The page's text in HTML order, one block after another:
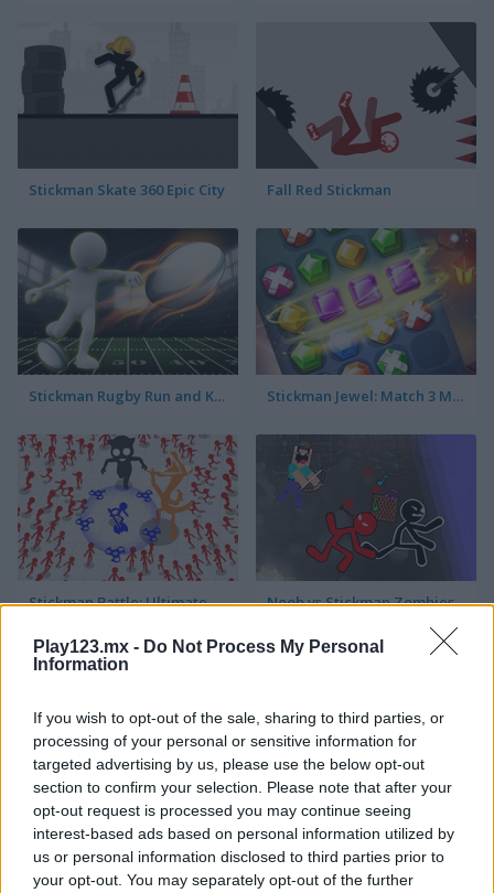
Play123.mx - Do Not Process My Personal
Information
If you wish to opt-out of the sale, sharing to third parties, or
processing of your personal or sensitive information for
targeted advertising by us, please use the below opt-out
section to confirm your selection. Please note that after your
opt-out request is processed you may continue seeing
interest-based ads based on personal information utilized by
us or personal information disclosed to third parties prior to
your opt-out. You may separately opt-out of the further
Stickman Skate 360 Epic City Fall Red Stickman
Stickman Rugby Run and Kick Stickman Jewel: Match 3 Master
Stickman Battle: Ultimate Fight Noob vs Stickman Zombies
DOP Stickman: Jailbreak